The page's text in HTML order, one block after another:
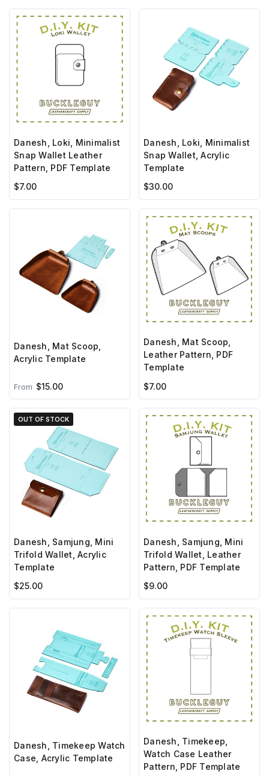
Danesh, Loki, Minimalist
Snap Wallet Leather
Pattern, PDF Template
$7.00
Danesh, Loki, Minimalist
Snap Wallet, Acrylic
Template
$30.00
Danesh, Mat Scoop,
Acrylic Template
From $15.00
Danesh, Mat Scoop,
Leather Pattern, PDF
Template
$7.00
OUT OF STOCK
Danesh, Samjung, Mini
Trifold Wallet, Acrylic
Template
$25.00
Danesh, Samjung, Mini
Trifold Wallet, Leather
Pattern, PDF Template
$9.00
Danesh, Timekeep Watch
Case, Acrylic Template
Danesh, Timekeep,
Watch Case Leather
Pattern, PDF Template